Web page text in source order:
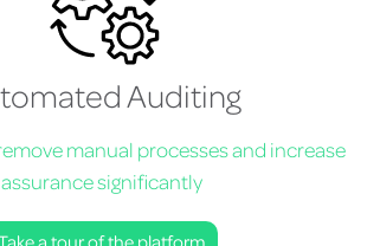
Auditing
manual processes and increase
assurance significantly
a tour of the platform